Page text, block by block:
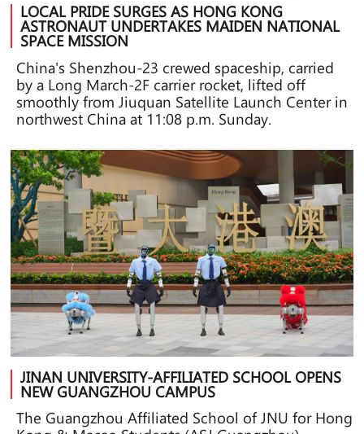
LOCAL PRIDE SURGES AS HONG KONG
ASTRONAUT UNDERTAKES MAIDEN NATIONAL
SPACE MISSION
China's Shenzhou-23 crewed spaceship, carried
by a Long March-2F carrier rocket, lifted off
smoothly from Jiuquan Satellite Launch Center in
northwest China at 11:08 p.m. Sunday.
JINAN UNIVERSITY-AFFILIATED SCHOOL OPENS
NEW GUANGZHOU CAMPUS
The Guangzhou Affiliated School of JNU for Hong